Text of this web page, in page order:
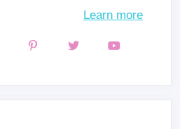
Learn more